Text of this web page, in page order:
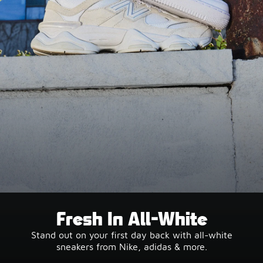
Fresh In All-White
Stand out on your first day back with all-white
sneakers from Nike, adidas & more.